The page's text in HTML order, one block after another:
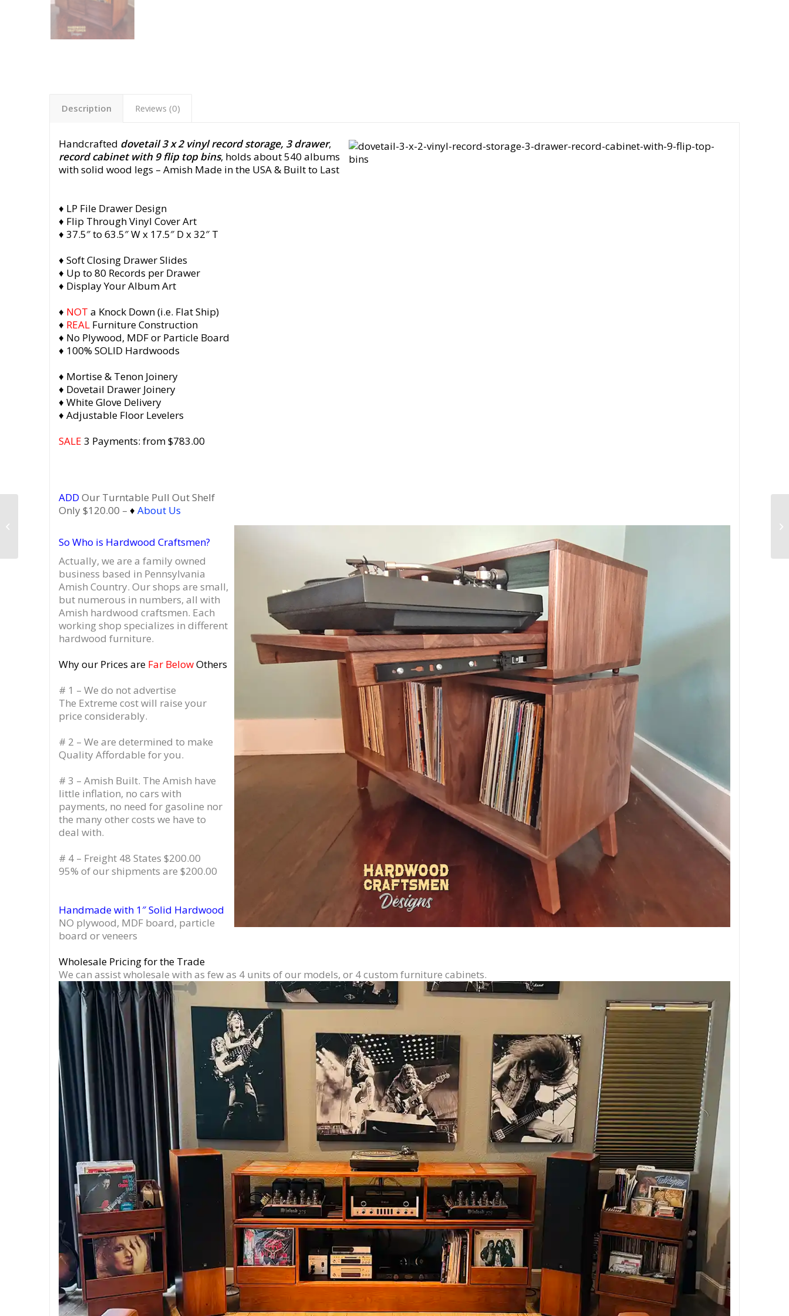
Description Reviews (0)
Handcrafted dovetail 3 x 2 vinyl record storage, 3 drawer,
record cabinet with 9 flip top bins, holds about 540 albums
with solid wood legs – Amish Made in the USA & Built to Last
♦ LP File Drawer Design
♦ Flip Through Vinyl Cover Art
♦ 37.5″ to 63.5″ W x 17.5″ D x 32″ T
♦ Soft Closing Drawer Slides
♦ Up to 80 Records per Drawer
♦ Display Your Album Art
♦ NOT a Knock Down (i.e. Flat Ship)
♦ REALFurniture Construction
♦ No Plywood, MDF or Particle Board
♦ 100% SOLID Hardwoods
♦ Mortise & Tenon Joinery
♦ Dovetail Drawer Joinery
♦ White Glove Delivery
♦ Adjustable Floor Levelers
SALE 3 Payments: from $783.00
ADD Our Turntable Pull Out Shelf
Only $120.00 – ♦ About Us
So Who is Hardwood Craftsmen?
Actually, we are a family owned
business based in Pennsylvania
Amish Country. Our shops are small,
but numerous in numbers, all with
Amish hardwood craftsmen. Each
working shop specializes in different
hardwood furniture.
Why our Prices are Far BelowOthers
# 1 – We do not advertise
The Extreme cost will raise your
price considerably.
# 2 – We are determined to make
Quality Affordable for you.
# 3 – Amish Built. The Amish have
little inflation, no cars with
payments, no need for gasoline nor
the many other costs we have to
deal with.
# 4 – Freight 48 States $200.00
95% of our shipments are $200.00
Handmade with 1″ Solid Hardwood
NO plywood, MDF board, particle
board or veneers
Wholesale Pricing for the Trade
We can assist wholesale with as few as 4 units of our models, or 4 custom furniture cabinets.
Dovetail 3 x 2 Vinyl
Cabinet with 3 Flip